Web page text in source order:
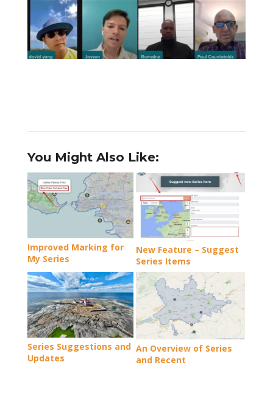
You Might Also Like:
Improved Marking for
My Series
New Feature – Suggest
Series Items
Series Suggestions and
Updates
An Overview of Series
and Recent